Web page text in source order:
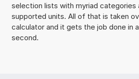
selection lists with myriad categories
supported units. All of that is taken
calculator and it gets the job done in
second.